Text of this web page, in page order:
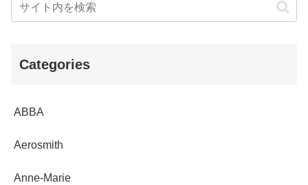
Categories
ABBA
Aerosmith
Anne-Marie